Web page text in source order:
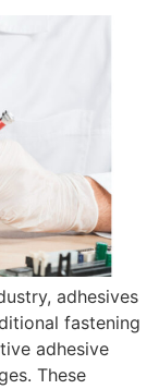
adhesives
fastening
adhesive
These